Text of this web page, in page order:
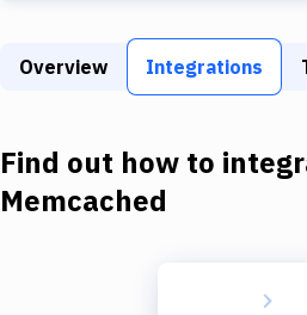
Build Tools & Task Runners
Download
Overview Integrations
Find out how to
Memcached